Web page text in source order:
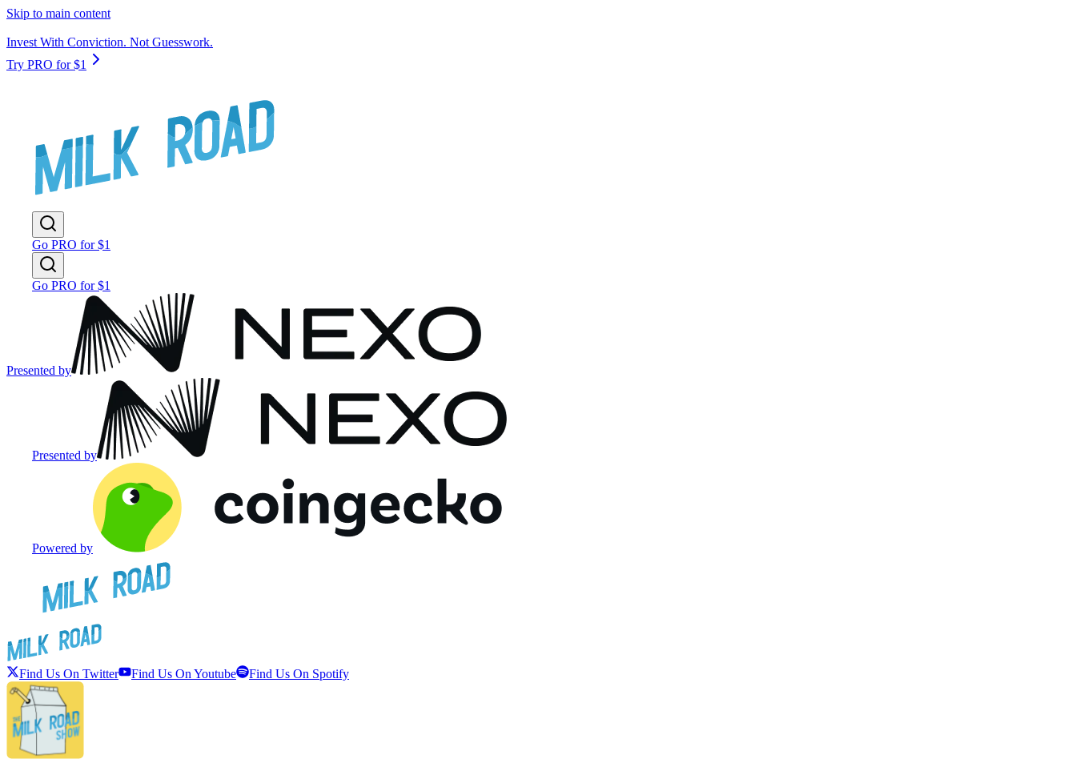
Skip to main content
Invest With Conviction. Not Guesswork.
Try PRO for $1
Go PRO for $1
Go PRO for $1
Presented by
Presented by
Powered by
Find Us On Twitter Find Us On Youtube Find Us On Spotify